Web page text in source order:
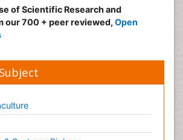
of Scientific Research and
our 700 + peer reviewed, Open